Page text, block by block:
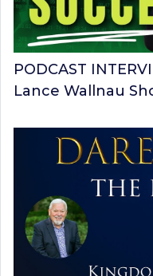
PODCAST
Lance Wallnau